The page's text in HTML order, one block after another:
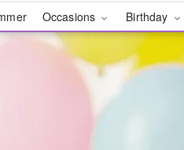
Occasions Birthday